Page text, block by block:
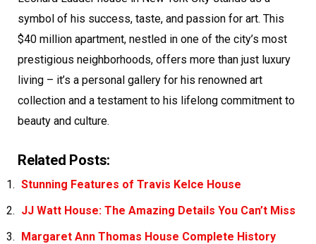
symbol of his success, taste, and passion for art. This
$40 million apartment, nestled in one of the city’s most
prestigious neighborhoods, offers more than just luxury
living – it’s a personal gallery for his renowned art
collection and a testament to his lifelong commitment to
beauty and culture.
Related Posts:
Stunning Features of Travis Kelce House
JJ Watt House: The Amazing Details You Can’t Miss
Margaret Ann Thomas House Complete History